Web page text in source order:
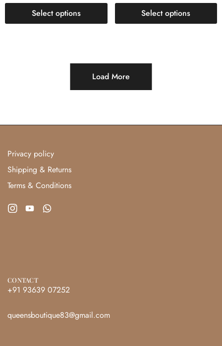
Select options Select options
Load More
Privacy policy
Shipping & Returns
Terms & Conditions
CONTACT
+91 93639 07252
queensboutique83@gmail.com